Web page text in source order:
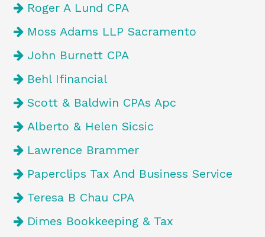
Roger A Lund CPA
Moss Adams LLP Sacramento
John Burnett CPA
Behl Ifinancial
Scott & Baldwin CPAs Apc
Alberto & Helen Sicsic
Lawrence Brammer
Paperclips Tax And Business Service
Teresa B Chau CPA
Dimes Bookkeeping & Tax